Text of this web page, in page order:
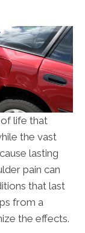
life that
the vast
lasting
pain can
that last
from a
the effects.